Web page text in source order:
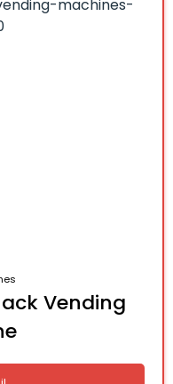
Vending